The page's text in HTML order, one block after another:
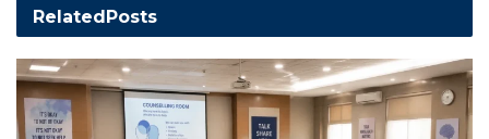
RelatedPosts